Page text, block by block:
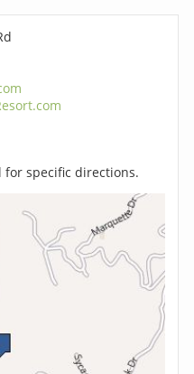
for specific directions.